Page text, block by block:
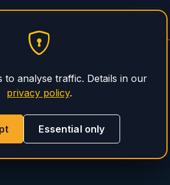
to analyse traffic. Details in our
privacy policy.
Essential only